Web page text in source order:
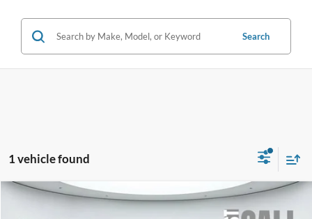
Search
1 vehicle found
Hyundai KonaSEL FINANCE
Compare Vehicle